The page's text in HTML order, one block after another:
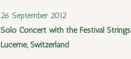
26 September 2012
Solo Concert with the Festival Strings
Lucerne, Switzerland